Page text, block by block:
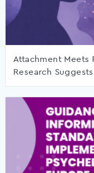
Attachment Meets
Research Suggests